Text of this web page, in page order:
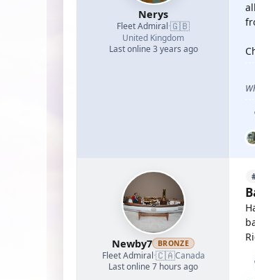
Nerys
Fleet Admiral·🇬🇧
United Kingdom
Last online 3 years ago
Newby7 BRONZE
Fleet Admiral·🇨🇦Canada
Last online 7 hours ago